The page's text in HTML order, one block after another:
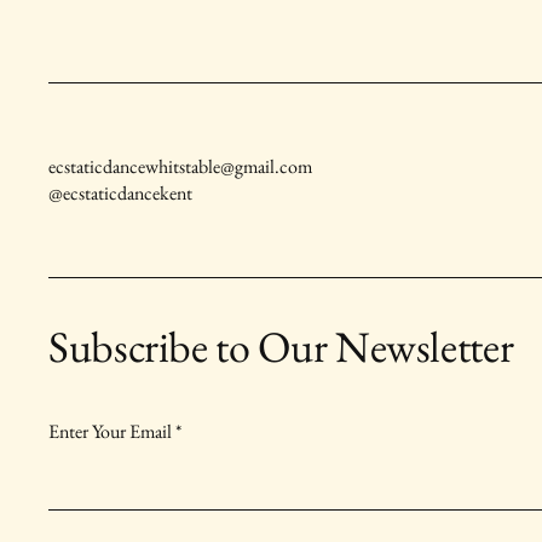
ecstaticdancewhitstable@gmail.com
@ecstaticdancekent
Subscribe to Our Newsletter
Enter Your Email